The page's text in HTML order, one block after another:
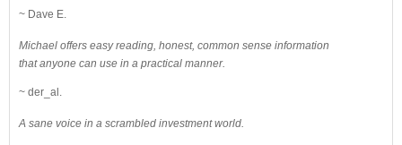
~ Dave E.
Michael offers easy reading, honest, common sense information
that anyone can use in a practical manner.
~ der_al.
A sane voice in a scrambled investment world.